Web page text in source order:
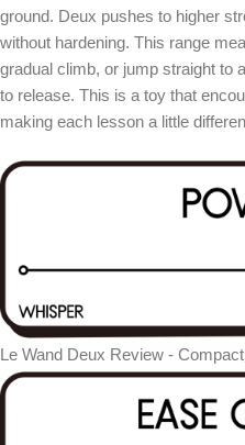
ground. Deux pushes to higher
without hardening. This range
gradual climb, or jump straight to
to release. This is a toy that
making each lesson a little
Le Wand Deux Review -